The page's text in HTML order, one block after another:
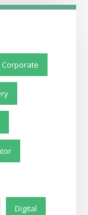
Corporate
Digital